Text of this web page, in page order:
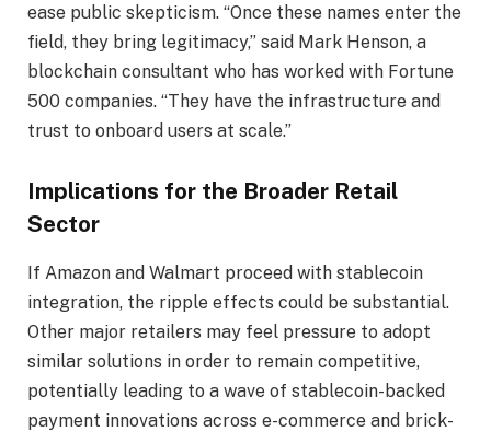
ease public skepticism. “Once these names enter the
field, they bring legitimacy,” said Mark Henson, a
blockchain consultant who has worked with Fortune
500 companies. “They have the infrastructure and
trust to onboard users at scale.”
Implications for the Broader Retail
Sector
If Amazon and Walmart proceed with stablecoin
integration, the ripple effects could be substantial.
Other major retailers may feel pressure to adopt
similar solutions in order to remain competitive,
potentially leading to a wave of stablecoin-backed
payment innovations across e-commerce and brick-